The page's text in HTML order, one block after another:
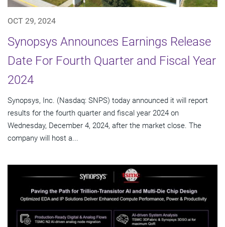
OCT 29, 2024
Synopsys Announces Earnings Release
Date For Fourth Quarter and Fiscal Year
2024
Synopsys, Inc. (Nasdaq: SNPS) today announced it will report
results for the fourth quarter and fiscal year 2024 on
Wednesday, December 4, 2024, after the market close. The
company will host a...